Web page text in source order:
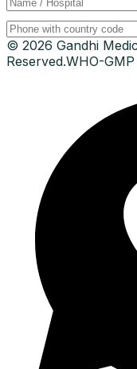
© 2026 Gandhi
Reserved.WHO-